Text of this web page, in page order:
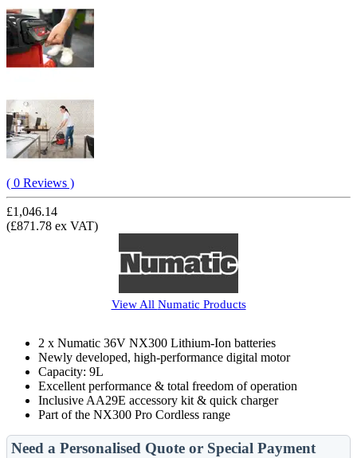
( 0 Reviews )
£1,046.14
(£871.78 ex VAT)
View All Numatic Products
2 x Numatic 36V NX300 Lithium-Ion batteries
Newly developed, high-performance digital motor
Capacity: 9L
Excellent performance & total freedom of operation
Inclusive AA29E accessory kit & quick charger
Part of the NX300 Pro Cordless range
Need a Personalised Quote or Special Payment